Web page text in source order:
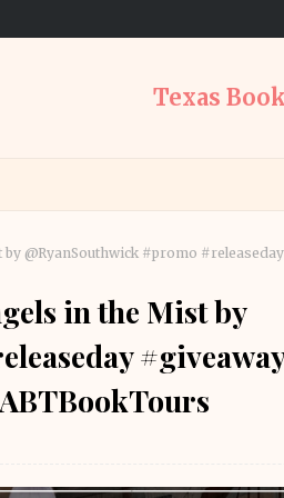
Texas
by @RyanSouthwick #promo
in the Mist by